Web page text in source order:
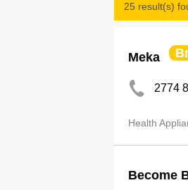
25 result(s)
Meka
2774
Health
Become